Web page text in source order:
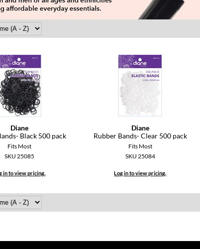
Diane
Black 500 pack
Fits Most
SKU 25085
in to view pricing.
Diane
Rubber Bands- Clear 500 pack
Fits Most
SKU 25084
Log in to view pricing.